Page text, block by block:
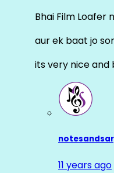
Bhai Film Loafer
aur ek baat jo
its very nice
11 years ago